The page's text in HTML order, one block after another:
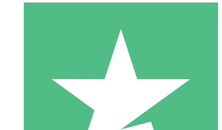
Individual Credit Packs
Pay as you go with download credits. No monthly commitment
1 Download